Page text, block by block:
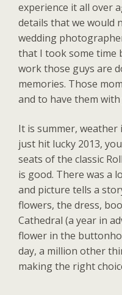
experience it all over
details that we would
wedding
that I took some time
work those guys are
memories. Those
and to have them
It is summer, weather
just hit lucky 2013,
seats of the classic
is good. There was a
and picture tells a
flowers, the dress,
Cathedral (a year in
flower in the
day, a million other
making the right